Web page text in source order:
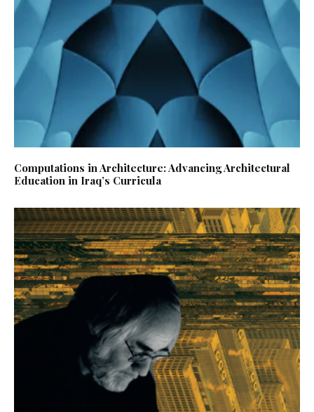
Computations in Architecture: Advancing Architectural
Education in Iraq’s Curricula